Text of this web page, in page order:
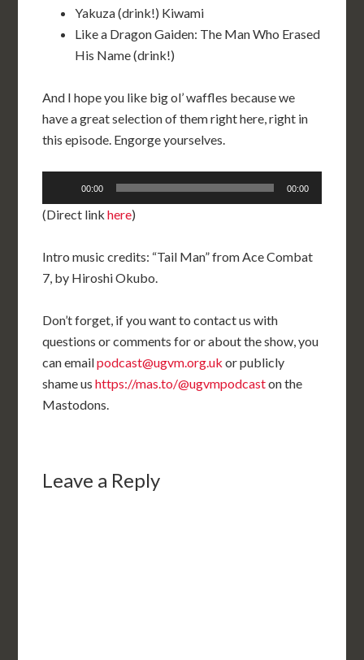
Yakuza (drink!) Kiwami
Like a Dragon Gaiden: The Man Who Erased
His Name (drink!)
And I hope you like big ol’ waffles because we
have a great selection of them right here, right in
this episode. Engorge yourselves.
Player
00:00 00:00
(Direct linkhere)
Intro music credits: “Tail Man” from Ace Combat
7, by Hiroshi Okubo.
Don’t forget, if you want to contact us with
questions or comments for or about the show, you
can emailpodcast@ugvm.org.uk or publicly
shame ushttps://mas.to/@ugvmpodcaston the
Mastodons.
Leave a Reply